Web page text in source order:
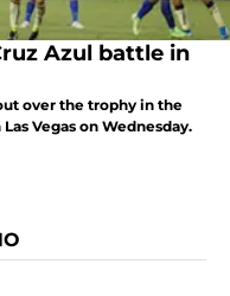
Azul battle in
over the trophy in the
Vegas on Wednesday.